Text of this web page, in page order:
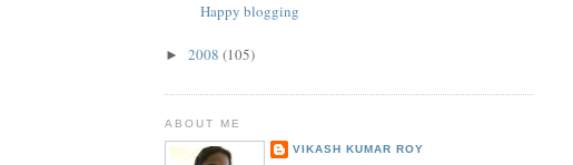
Happy blogging
► 2008 (105)
ABOUT ME
VIKASH KUMAR ROY